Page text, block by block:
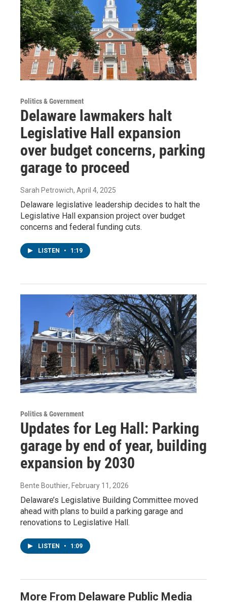
Politics & Government
Delaware lawmakers halt
Legislative Hall expansion
over budget concerns, parking
garage to proceed
Sarah Petrowich, April 4, 2025
Delaware legislative leadership decides to halt the
Legislative Hall expansion project over budget
concerns and federal funding cuts.
LISTEN • 1:19
Politics & Government
Updates for Leg Hall: Parking
garage by end of year, building
expansion by 2030
Bente Bouthier, February 11, 2026
Delaware’s Legislative Building Committee moved
ahead with plans to build a parking garage and
renovations to Legislative Hall.
LISTEN • 1:09
More From Delaware Public Media